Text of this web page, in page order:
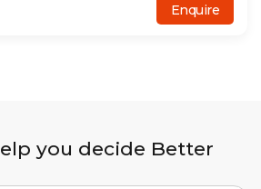
Enquire
you decide Better